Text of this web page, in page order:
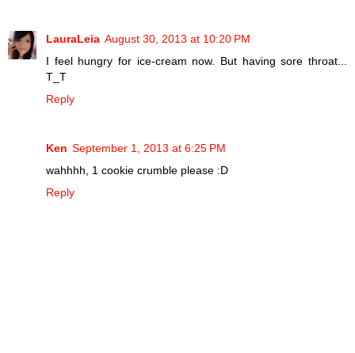
LauraLeia August 30, 2013 at 10:20 PM
I feel hungry for ice-cream now. But having sore throat...
T_T
Reply
Ken September 1, 2013 at 6:25 PM
wahhhh, 1 cookie crumble please :D
Reply